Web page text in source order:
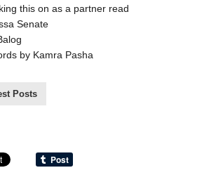
this on as a partner read
Senate
by Kamra Pasha
Posts